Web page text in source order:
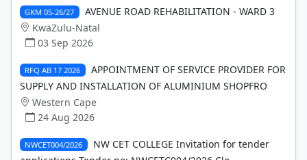
GKM 05-26/27
AVENUE ROAD REHABILITATION - WARD 3
KwaZulu-Natal
03 Sep 2026
RFQ AB 17 2026
APPOINTMENT OF SERVICE PROVIDER FOR
SUPPLY AND INSTALLATION OF ALUMINIUM SHOPFRO
Western Cape
24 Aug 2026
NWCET004/2026
NW CET COLLEGE Invitation for tender